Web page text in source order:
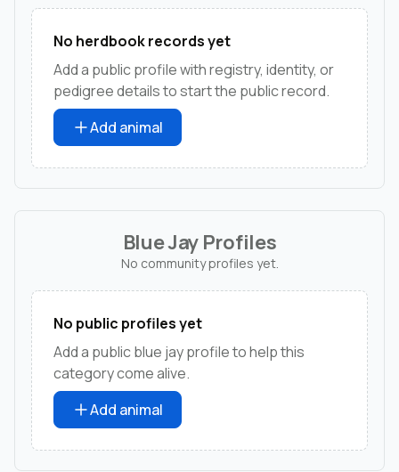
No herdbook records yet
Add a public profile with registry, identity, or
pedigree details to start the public record.
Add animal
Blue Jay Profiles
No community profiles yet.
No public profiles yet
Add a public blue jay profile to help this
category come alive.
Add animal